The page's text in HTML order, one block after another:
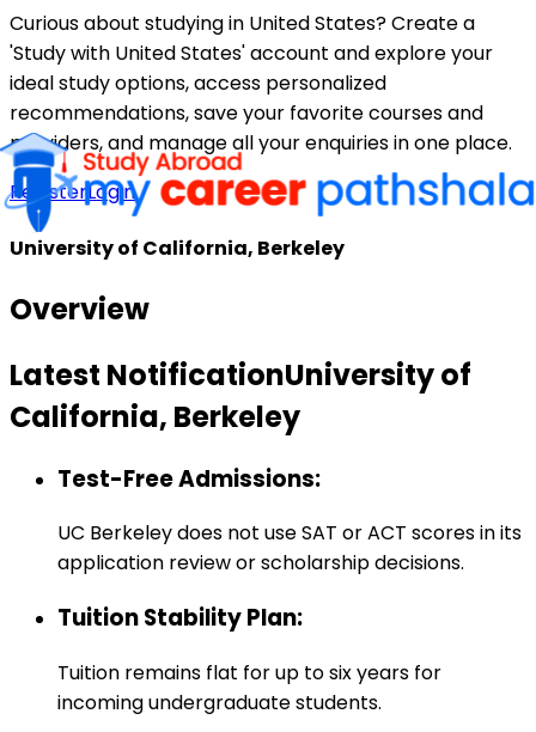
Curious about studying in United States? Create a
'Study with United States' account and explore your
ideal study options, access personalized
recommendations, save your favorite courses and
providers, and manage all your enquiries in one place.
RegisterLogin
University of California, Berkeley
Overview
Latest NotificationUniversity of
California, Berkeley
Test-Free Admissions:
UC Berkeley does not use SAT or ACT scores in its
application review or scholarship decisions.
Tuition Stability Plan:
Tuition remains flat for up to six years for
incoming undergraduate students.